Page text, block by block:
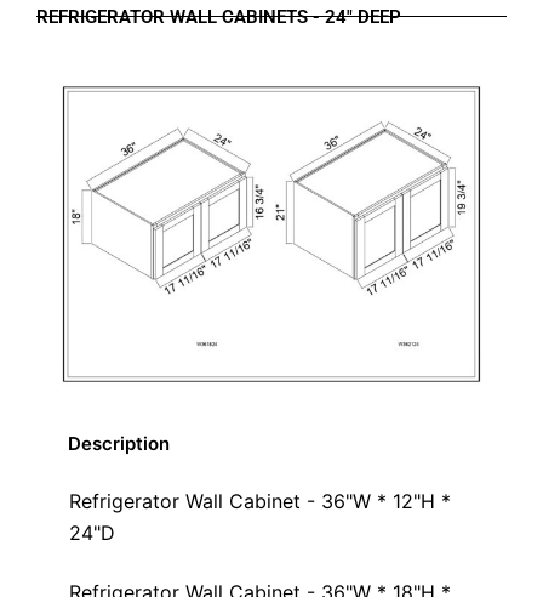
REFRIGERATOR WALL CABINETS - 24" DEEP
Description
Refrigerator Wall Cabinet - 36"W * 12"H *
24"D